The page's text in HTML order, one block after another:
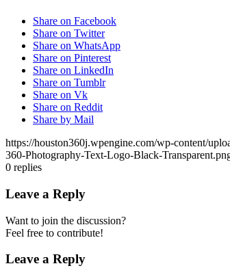
Share on Facebook
Share on Twitter
Share on WhatsApp
Share on Pinterest
Share on LinkedIn
Share on Tumblr
Share on Vk
Share on Reddit
Share by Mail
https://houston360j.wpengine.com/wp-content/
360-Photography-Text-Logo-Black-
0 replies
Leave a Reply
Want to join the discussion?
Feel free to contribute!
Leave a Reply